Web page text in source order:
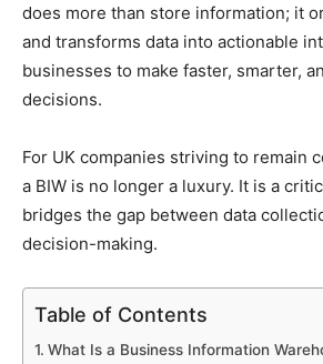
does more than store information; it
and transforms data into actionable
businesses to make faster, smarter,
decisions.
For UK companies striving to remain
a BIW is no longer a luxury. It is a
bridges the gap between data
decision-making.
Table of Contents
What Is a Business Information